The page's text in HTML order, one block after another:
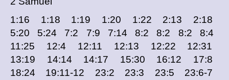
1:16 1:18 1:19 1:20 1:22 2:13 2:18
5:20 5:24 7:2 7:9 7:14 8:2 8:2 8:2 8:4
11:25 12:4 12:11 12:13 12:22 12:31
13:19 14:14 14:17 15:30 16:12 17:8
18:24 19:11-12 23:2 23:3 23:5 23:6-7